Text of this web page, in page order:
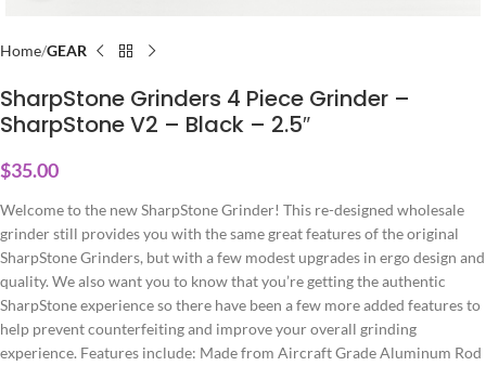
Home GEAR
SharpStone Grinders 4 Piece Grinder –
SharpStone V2 – Black – 2.5″
$35.00
Welcome to the new SharpStone Grinder! This re-designed wholesale
grinder still provides you with the same great features of the original
SharpStone Grinders, but with a few modest upgrades in ergo design and
quality. We also want you to know that you’re getting the authentic
SharpStone experience so there have been a few more added features to
help prevent counterfeiting and improve your overall grinding
experience. Features include: Made from Aircraft Grade Aluminum Rod